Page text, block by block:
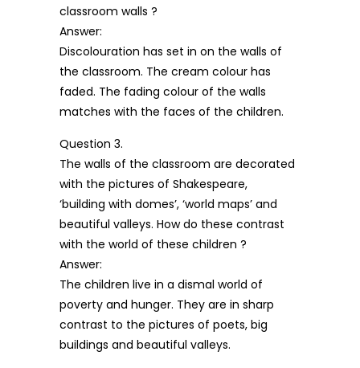
classroom walls ?
Answer:
Discolouration has set in on the walls of
the classroom. The cream colour has
faded. The fading colour of the walls
matches with the faces of the children.
Question 3.
The walls of the classroom are decorated
with the pictures of Shakespeare,
‘building with domes’, ‘world maps’ and
beautiful valleys. How do these contrast
with the world of these children ?
Answer:
The children live in a dismal world of
poverty and hunger. They are in sharp
contrast to the pictures of poets, big
buildings and beautiful valleys.